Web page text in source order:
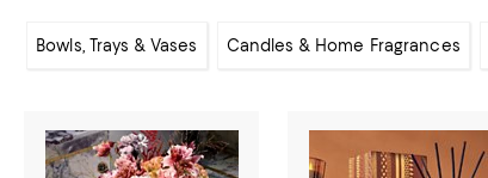
Bowls, Trays & Vases Candles & Home Fragrances